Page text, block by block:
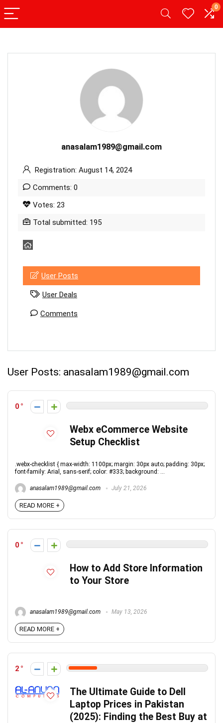
0
anasalam1989@gmail.com
Registration: August 14, 2024
Comments: 0
Votes: 23
Total submitted: 195
User Posts
User Deals
Comments
User Posts: anasalam1989@gmail.com
0
Webx eCommerce Website
Setup Checklist
.webx-checklist { max-width: 1100px; margin: 30px auto; padding: 30px;
font-family: Arial, sans-serif; color: #333; background: ...
anasalam1989@gmail.com July 21, 2026
READ MORE +
0
How to Add Store Information
to Your Store
anasalam1989@gmail.com May 13, 2026
READ MORE +
2
The Ultimate Guide to Dell
Laptop Prices in Pakistan
(2025): Finding the Best Buy at